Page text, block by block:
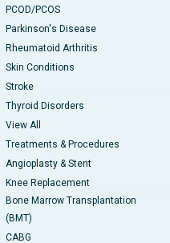
PCOD/PCOS
Parkinson's Disease
Rheumatoid Arthritis
Skin Conditions
Stroke
Thyroid Disorders
View All
Treatments & Procedures
Angioplasty & Stent
Knee Replacement
Bone Marrow Transplantation
(BMT)
CABG